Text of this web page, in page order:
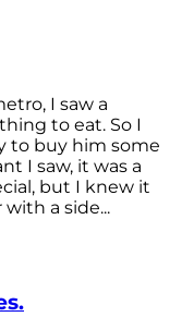
I saw a
to eat. So I
to buy him some
I saw, it was a
but I knew it
a side...